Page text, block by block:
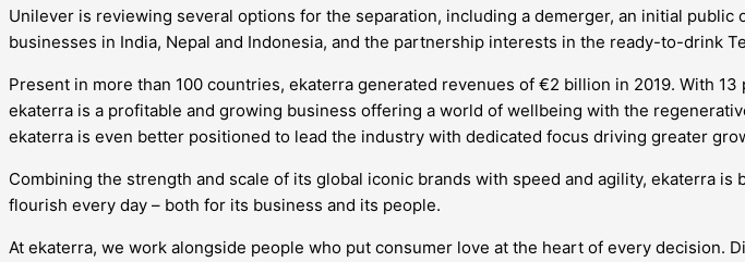
Unilever is reviewing several options for the separation, including a demerger, an initial
businesses in India, Nepal and Indonesia, and the partnership interests in the ready-to-drink
Present in more than 100 countries, ekaterra generated revenues of €2 billion in 2019. With
ekaterra is a profitable and growing business offering a world of wellbeing with the
ekaterra is even better positioned to lead the industry with dedicated focus driving greater
Combining the strength and scale of its global iconic brands with speed and agility, ekaterra
flourish every day – both for its business and its people.
At ekaterra, we work alongside people who put consumer love at the heart of every decision.